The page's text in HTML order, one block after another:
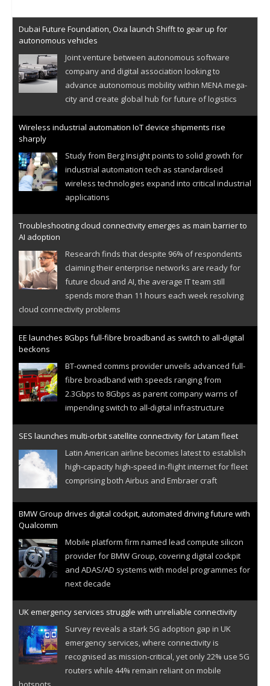
Dubai Future Foundation, Oxa launch Shifft to gear up for
autonomous vehicles
Joint venture between autonomous software
company and digital association looking to
advance autonomous mobility within MENA mega-
city and create global hub for future of logistics
Wireless industrial automation IoT device shipments rise
sharply
Study from Berg Insight points to solid growth for
industrial automation tech as standardised
wireless technologies expand into critical industrial
applications
Troubleshooting cloud connectivity emerges as main barrier to
AI adoption
Research finds that despite 96% of respondents
claiming their enterprise networks are ready for
future cloud and AI, the average IT team still
spends more than 11 hours each week resolving
cloud connectivity problems
EE launches 8Gbps full-fibre broadband as switch to all-digital
beckons
BT-owned comms provider unveils advanced full-
fibre broadband with speeds ranging from
2.3Gbps to 8Gbps as parent company warns of
impending switch to all-digital infrastructure
SES launches multi-orbit satellite connectivity for Latam fleet
Latin American airline becomes latest to establish
high-capacity high-speed in-flight internet for fleet
comprising both Airbus and Embraer craft
BMW Group drives digital cockpit, automated driving future with
Qualcomm
Mobile platform firm named lead compute silicon
provider for BMW Group, covering digital cockpit
and ADAS/AD systems with model programmes for
next decade
UK emergency services struggle with unreliable connectivity
Survey reveals a stark 5G adoption gap in UK
emergency services, where connectivity is
recognised as mission-critical, yet only 22% use 5G
routers while 44% remain reliant on mobile